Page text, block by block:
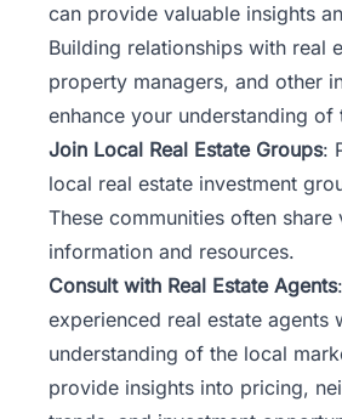
can provide valuable insights
Building relationships with real
property managers, and other
enhance your understanding of
Join Local Real Estate Groups:
local real estate investment
These communities often share
information and resources.
Consult with Real Estate Agents
experienced real estate agents
understanding of the local
provide insights into pricing,